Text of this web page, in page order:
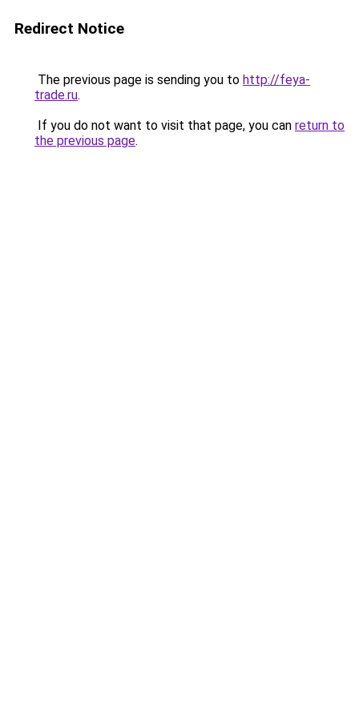
Redirect Notice
The previous page is sending you to http://feya-
trade.ru.
If you do not want to visit that page, you can return to
the previous page.